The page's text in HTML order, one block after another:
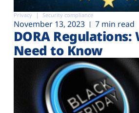
Privacy Security compliance
November 13, 2023 7 min read
DORA Regulations:
Need to Know